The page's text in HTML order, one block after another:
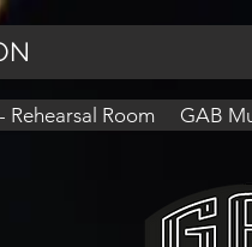
Rehearsal Room GAB